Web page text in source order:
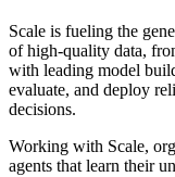
Scale is fueling the
of high-quality data,
with leading model
evaluate, and deploy
decisions.
Working with Scale,
agents that learn their